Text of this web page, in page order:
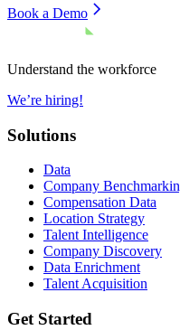
Book a Demo
Understand the workforce
We’re hiring!
Solutions
Data
Company
Compensation Data
Location Strategy
Talent Intelligence
Company Discovery
Data Enrichment
Talent Acquisition
Get Started